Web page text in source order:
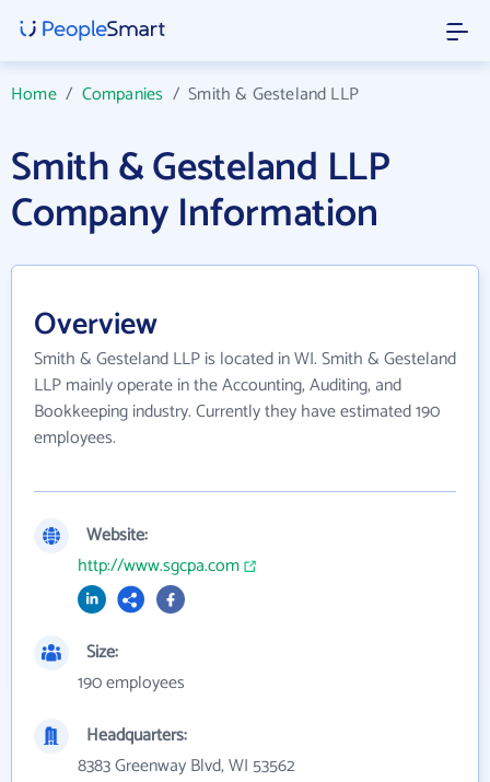
Home/ Companies /Smith & Gesteland LLP
Smith & Gesteland LLP
Company Information
Overview
Smith & Gesteland LLP is located in WI. Smith & Gesteland
LLP mainly operate in the Accounting, Auditing, and
Bookkeeping industry. Currently they have estimated 190
employees.
Website:
http://www.sgcpa.com
Size:
190 employees
Headquarters:
8383 Greenway Blvd, WI 53562